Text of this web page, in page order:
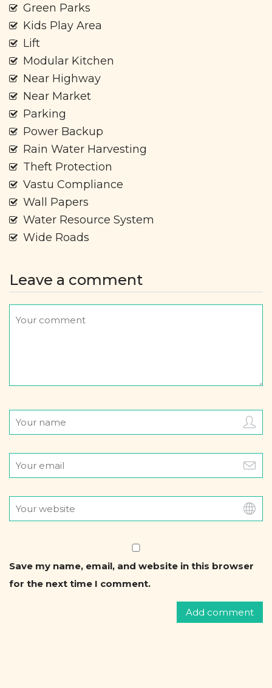
Green Parks
Kids Play Area
Lift
Modular Kitchen
Near Highway
Near Market
Parking
Power Backup
Rain Water Harvesting
Theft Protection
Vastu Compliance
Wall Papers
Water Resource System
Wide Roads
Leave a comment
Save my name, email, and website in this browser
for the next time I comment.